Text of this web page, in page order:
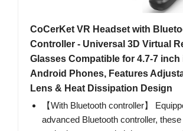
CoCerKet VR Headset with
Controller - Universal 3D Virtual
Glasses Compatible for 4.7-7 inch
Android Phones, Features
Lens & Heat Dissipation Design
【With Bluetooth controller】
advanced Bluetooth controller,